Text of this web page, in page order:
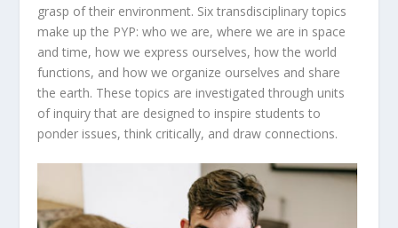
grasp of their environment. Six transdisciplinary topics
make up the PYP: who we are, where we are in space
and time, how we express ourselves, how the world
functions, and how we organize ourselves and share
the earth. These topics are investigated through units
of inquiry that are designed to inspire students to
ponder issues, think critically, and draw connections.